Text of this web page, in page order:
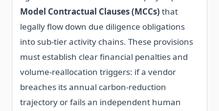
Model Contractual Clauses (MCCs) that
legally flow down due diligence obligations
into sub-tier activity chains. These provisions
must establish clear financial penalties and
volume-reallocation triggers: if a vendor
breaches its annual carbon-reduction
trajectory or fails an independent human